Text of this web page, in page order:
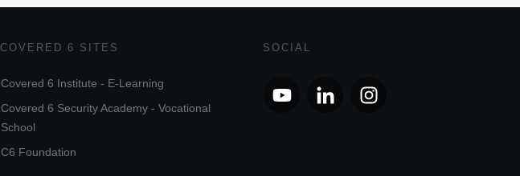
COVERED 6 SITES
Covered 6 Institute - E-Learning
Covered 6 Security Academy - Vocational
School
C6 Foundation
SOCIAL